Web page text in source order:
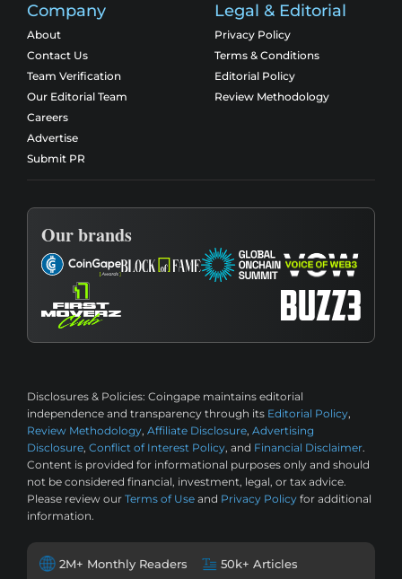
Company
About
Contact Us
Team Verification
Our Editorial Team
Careers
Advertise
Submit PR
Legal & Editorial
Privacy Policy
Terms & Conditions
Editorial Policy
Review Methodology
Our brands
Disclosures & Policies: Coingape maintains editorial
independence and transparency through its Editorial Policy,
Review Methodology, Affiliate Disclosure, Advertising
Disclosure, Conflict of Interest Policy, and Financial Disclaimer.
Content is provided for informational purposes only and should
not be considered financial, investment, legal, or tax advice.
Please review our Terms of Use and Privacy Policy for additional
information.
2M+ Monthly Readers 50k+ Articles